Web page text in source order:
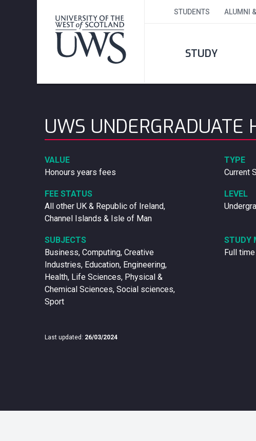
STUDENTS ALUMNI
STUDY
UWS UNDERGRADUATE
VALUE
Honours years fees
TYPE
Current
FEE STATUS
All other UK & Republic of Ireland,
Channel Islands & Isle of Man
LEVEL
SUBJECTS
Business, Computing, Creative
Industries, Education, Engineering,
Health, Life Sciences, Physical &
Chemical Sciences, Social sciences,
Sport
STUDY
Full time
Last updated: 26/03/2024